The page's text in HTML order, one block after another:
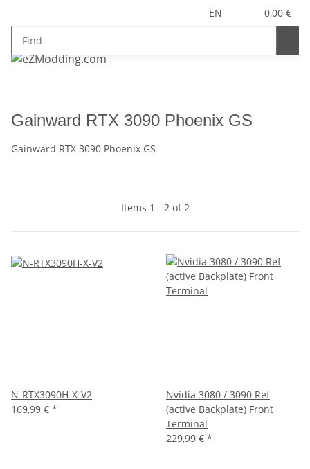
EN 0,00 €
Gainward RTX 3090 Phoenix GS
Gainward RTX 3090 Phoenix GS
Items 1 - 2 of 2
N-RTX3090H-X-V2
169,99 € *
Nvidia 3080 / 3090 Ref
(active Backplate) Front
Terminal
229,99 € *